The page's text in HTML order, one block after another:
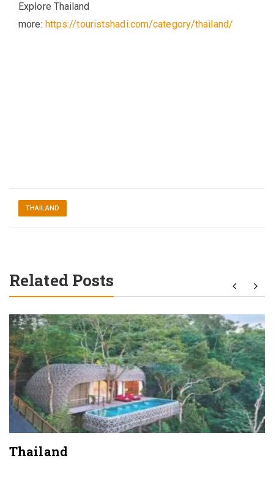
Explore Thailand
more: https://touristshadi.com/category/thailand/
THAILAND
Related Posts
Thailand